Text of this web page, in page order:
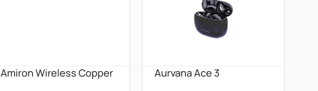
Amiron Wireless Copper Aurvana Ace 3